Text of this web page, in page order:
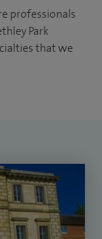
professionals
Park
that we